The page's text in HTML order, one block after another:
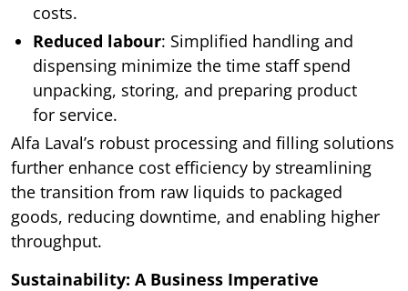
costs.
Reduced labour: Simplified handling and
dispensing minimize the time staff spend
unpacking, storing, and preparing product
for service.
Alfa Laval’s robust processing and filling solutions
further enhance cost efficiency by streamlining
the transition from raw liquids to packaged
goods, reducing downtime, and enabling higher
throughput.
Sustainability: A Business Imperative